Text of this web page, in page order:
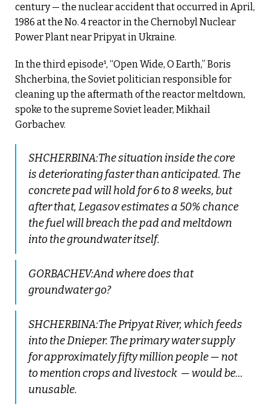
century — the nuclear accident that occurred in April,
1986 at the No. 4 reactor in the Chernobyl Nuclear
Power Plant near Pripyat in Ukraine.
In the third episode¹, “Open Wide, O Earth,” Boris
Shcherbina, the Soviet politician responsible for
cleaning up the aftermath of the reactor meltdown,
spoke to the supreme Soviet leader, Mikhail
Gorbachev.
SHCHERBINA:The situation inside the core
is deteriorating faster than anticipated. The
concrete pad will hold for 6 to 8 weeks, but
after that, Legasov estimates a 50% chance
the fuel will breach the pad and meltdown
into the groundwater itself.
GORBACHEV:And where does that
groundwater go?
SHCHERBINA:The Pripyat River, which feeds
into the Dnieper. The primary water supply
for approximately fifty million people — not
to mention crops and livestock — would be...
unusable.